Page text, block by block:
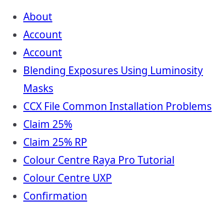
About
Account
Account
Blending Exposures Using Luminosity
Masks
CCX File Common Installation Problems
Claim 25%
Claim 25% RP
Colour Centre Raya Pro Tutorial
Colour Centre UXP
Confirmation